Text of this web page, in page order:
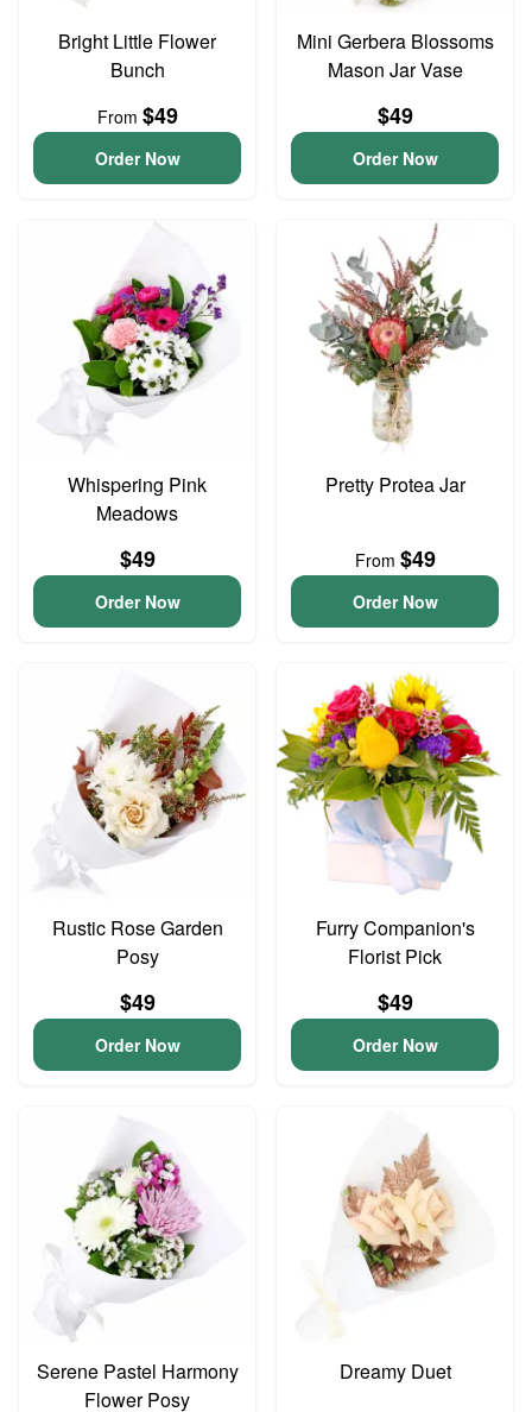
Bright Little Flower
Bunch
From $49
Order Now
Mini Gerbera Blossoms
Mason Jar Vase
$49
Order Now
Whispering Pink
Meadows
$49
Order Now
Pretty Protea Jar
From $49
Order Now
Rustic Rose Garden
Posy
$49
Order Now
Furry Companion's
Florist Pick
$49
Order Now
Serene Pastel Harmony
Flower Posy
Dreamy Duet